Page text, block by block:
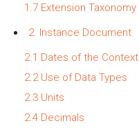
1.7 Extension Taxonomy
2. Instance Document
2.1 Dates of the Context
2.2 Use of Data Types
2.3 Units
2.4 Decimals